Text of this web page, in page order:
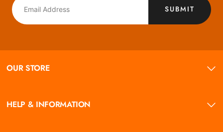
SUBMIT
OUR STORE
HELP & INFORMATION